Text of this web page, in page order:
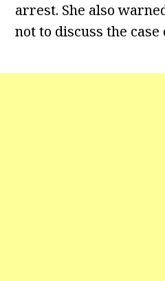
arrest. She also
not to discuss the